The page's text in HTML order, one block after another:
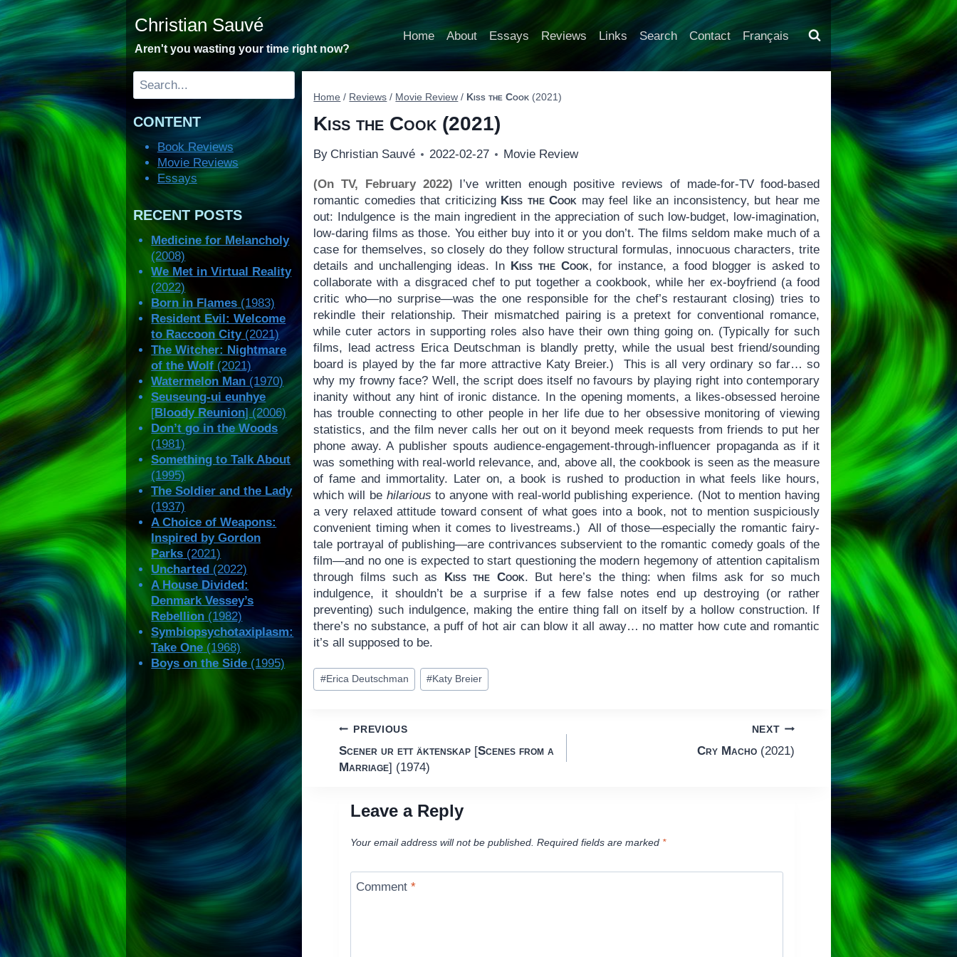
Skip
content
Christian Sauvé
Aren't you wasting your time right now?
Home About Essays Reviews Links Search Contact Français
Home / Reviews / Movie Review / Kiss the Cook (2021)
Kiss the Cook (2021)
By Christian Sauvé 2022-02-27 Movie Review
(On TV, February 2022) I’ve written enough positive reviews of made-for-TV food-based
romantic comedies that criticizing Kiss the Cook may feel like an inconsistency, but hear me
out: Indulgence is the main ingredient in the appreciation of such low-budget, low-imagination,
low-daring films as those. You either buy into it or you don’t. The films seldom make much of a
case for themselves, so closely do they follow structural formulas, innocuous characters, trite
details and unchallenging ideas. In Kiss the Cook, for instance, a food blogger is asked to
collaborate with a disgraced chef to put together a cookbook, while her ex-boyfriend (a food
critic who—no surprise—was the one responsible for the chef’s restaurant closing) tries to
rekindle their relationship. Their mismatched pairing is a pretext for conventional romance,
while cuter actors in supporting roles also have their own thing going on. (Typically for such
films, lead actress Erica Deutschman is blandly pretty, while the usual best friend/sounding
board is played by the far more attractive Katy Breier.) This is all very ordinary so far… so
why my frowny face? Well, the script does itself no favours by playing right into contemporary
inanity without any hint of ironic distance. In the opening moments, a likes-obsessed heroine
has trouble connecting to other people in her life due to her obsessive monitoring of viewing
statistics, and the film never calls her out on it beyond meek requests from friends to put her
phone away. A publisher spouts audience-engagement-through-influencer propaganda as if it
was something with real-world relevance, and, above all, the cookbook is seen as the measure
of fame and immortality. Later on, a book is rushed to production in what feels like hours,
which will be hilarious to anyone with real-world publishing experience. (Not to mention having
a very relaxed attitude toward consent of what goes into a book, not to mention suspiciously
convenient timing when it comes to livestreams.) All of those—especially the romantic fairy-
tale portrayal of publishing—are contrivances subservient to the romantic comedy goals of the
film—and no one is expected to start questioning the modern hegemony of attention capitalism
through films such as Kiss the Cook. But here’s the thing: when films ask for so much
indulgence, it shouldn’t be a surprise if a few false notes end up destroying (or rather
preventing) such indulgence, making the entire thing fall on itself by a hollow construction. If
there’s no substance, a puff of hot air can blow it all away… no matter how cute and romantic
it’s all supposed to be.
Post
Tags:
#Erica Deutschman #Katy Breier
Post
navigation
PREVIOUS
Scener ur ett äktenskap[Scenes from a
Marriage] (1974)
NEXT
Cry Macho(2021)
Leave a Reply
Your email address will not be published. Required fields are marked *
Comment*
Search
CONTENT
Book Reviews
Movie Reviews
Essays
RECENT POSTS
Medicine for Melancholy
(2008)
We Met in Virtual Reality
(2022)
Born in Flames (1983)
Resident Evil: Welcome
to Raccoon City(2021)
The Witcher: Nightmare
of the Wolf (2021)
Watermelon Man (1970)
Seuseung-ui eunhye
[Bloody Reunion] (2006)
Don’t go in the Woods
(1981)
Something to Talk About
(1995)
The Soldier and the Lady
(1937)
A Choice of Weapons:
Inspired by Gordon
Parks (2021)
Uncharted (2022)
A House Divided:
Denmark Vessey’s
Rebellion (1982)
Symbiopsychotaxiplasm:
Take One (1968)
Boys on the Side (1995)